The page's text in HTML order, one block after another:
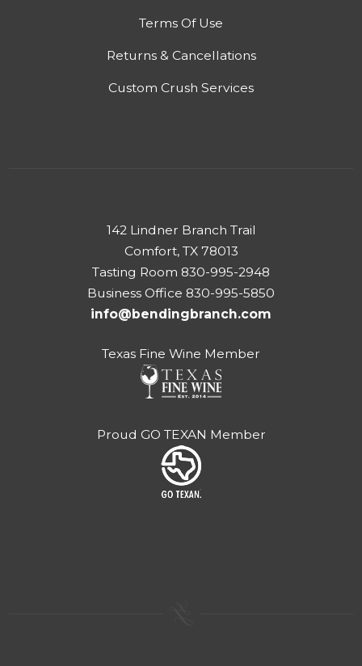
Terms Of Use
Returns & Cancellations
Custom Crush Services
142 Lindner Branch Trail
Comfort, TX 78013
Tasting Room 830-995-2948
Business Office 830-995-5850
info@bendingbranch.com
Texas Fine Wine Member
Proud GO TEXAN Member